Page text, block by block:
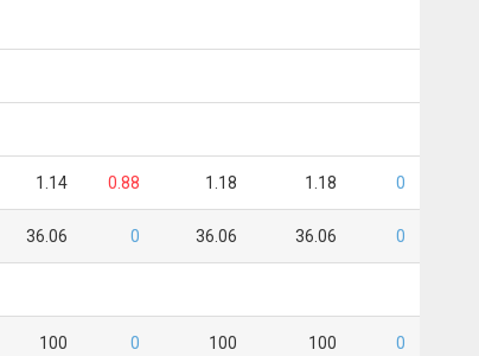
1.14 0.88 1.18 1.18 0
36.06 0 36.06 36.06 0
100 0 100 100 0